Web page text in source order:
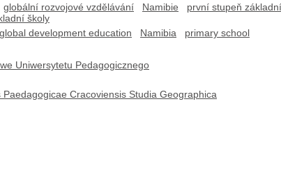
globální rozvojové vzdělávání Namibie první stupeň
školy
global development education Namibia
primary school
Uniwersytetu Pedagogicznego
Cracoviensis Studia Geographica